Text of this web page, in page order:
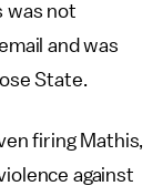
was not
and was
State.
firing Mathis,
against